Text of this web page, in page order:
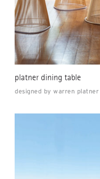
platner dining table
designed by warren platner